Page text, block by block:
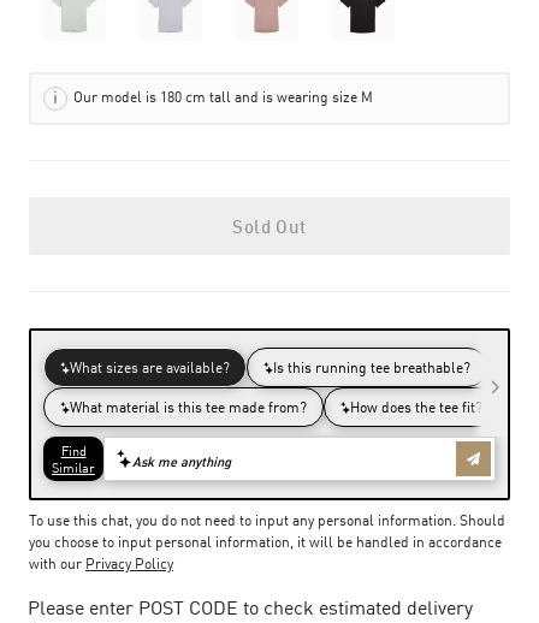
Our model is 180 cm tall and is wearing size M
Sold Out
To use this chat, you do not need to input any personal information. Should
you choose to input personal information, it will be handled in accordance
with our Privacy Policy
Please enter POST CODE to check estimated delivery